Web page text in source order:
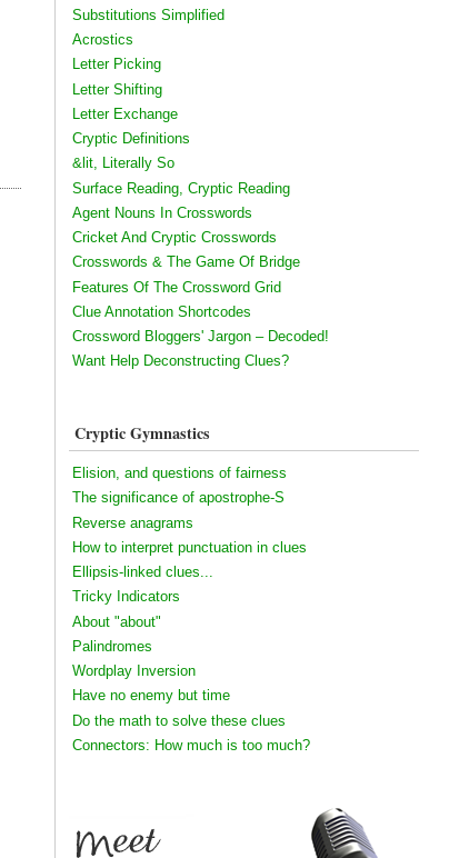
Substitutions Simplified
Acrostics
Letter Picking
Letter Shifting
Letter Exchange
Cryptic Definitions
&lit, Literally So
Surface Reading, Cryptic Reading
Agent Nouns In Crosswords
Cricket And Cryptic Crosswords
Crosswords & The Game Of Bridge
Features Of The Crossword Grid
Clue Annotation Shortcodes
Crossword Bloggers' Jargon – Decoded!
Want Help Deconstructing Clues?
Cryptic Gymnastics
Elision, and questions of fairness
The significance of apostrophe-S
Reverse anagrams
How to interpret punctuation in clues
Ellipsis-linked clues...
Tricky Indicators
About "about"
Palindromes
Wordplay Inversion
Have no enemy but time
Do the math to solve these clues
Connectors: How much is too much?